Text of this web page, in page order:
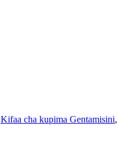
Kifaa cha kupima Gentamisini,